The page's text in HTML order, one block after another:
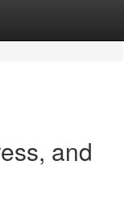
and